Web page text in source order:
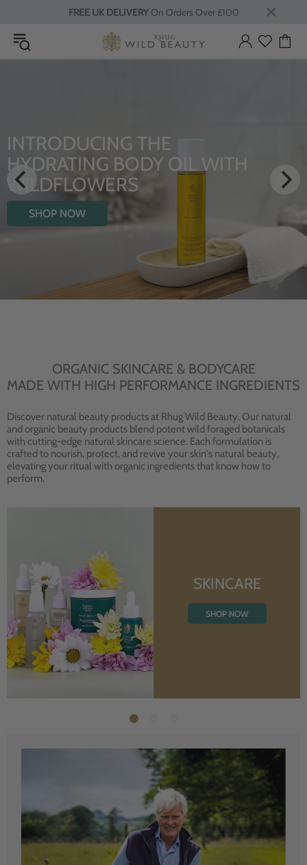
FREE UK DELIVERYOn Orders Over £100
INTRODUCING THE
HYDRATING BODY OIL WITH
WILDFLOWERS
SHOP NOW
ORGANIC SKINCARE & BODYCARE
MADE WITH HIGH PERFORMANCE INGREDIENTS
Discover natural beauty products at Rhug Wild Beauty. Our natural
and organic beauty products blend potent wild foraged botanicals
with cutting-edge natural skincare science. Each formulation is
crafted to nourish, protect, and revive your skin's natural beauty,
elevating your ritual with organic ingredients that know how to
perform.
SKINCARE
SHOP NOW